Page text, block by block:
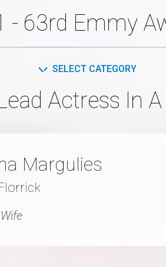
- 63rd Emmy
SELECT CATEGORY
Actress In
Margulies